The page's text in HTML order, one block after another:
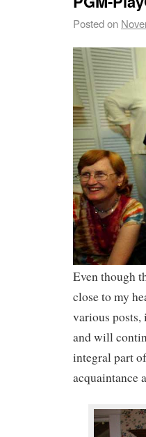
Posted on
Even though
close to my
various
and will
integral part
acquaintance